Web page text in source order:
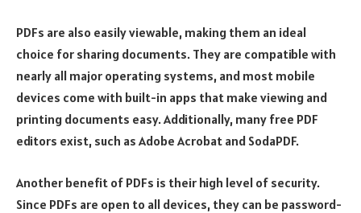
PDFs are also easily viewable, making them an ideal
choice for sharing documents. They are compatible with
nearly all major operating systems, and most mobile
devices come with built-in apps that make viewing and
printing documents easy. Additionally, many free PDF
editors exist, such as Adobe Acrobat and SodaPDF.
Another benefit of PDFs is their high level of security.
Since PDFs are open to all devices, they can be password-